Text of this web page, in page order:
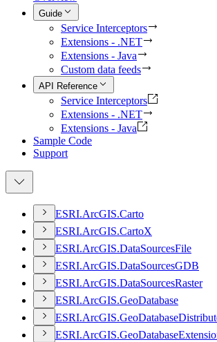
Guide
Service Interceptors
Extensions - .NET
Extensions - Java
Custom data feeds
API Reference
Service Interceptors
Extensions - .NET
Extensions - Java
Sample Code
Support
ESRI.ArcGIS.Carto
ESRI.ArcGIS.CartoX
ESRI.ArcGIS.DataSourcesFile
ESRI.ArcGIS.DataSourcesGDB
ESRI.ArcGIS.DataSourcesRaster
ESRI.ArcGIS.GeoDatabase
ESRI.ArcGIS.GeoDatabase
ESRI.ArcGIS.GeoDatabase